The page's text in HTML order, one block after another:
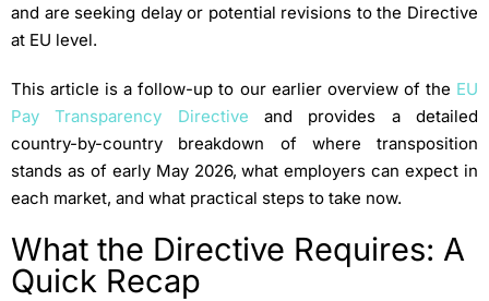
and are seeking delay or potential revisions to the Directive
at EU level.
This article is a follow-up to our earlier overview of the EU
Pay Transparency Directive and provides a detailed
country-by-country breakdown of where transposition
stands as of early May 2026, what employers can expect in
each market, and what practical steps to take now.
What the Directive Requires: A
Quick Recap